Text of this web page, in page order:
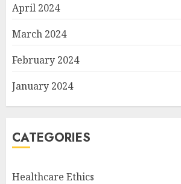
April 2024
March 2024
February 2024
January 2024
CATEGORIES
Healthcare Ethics